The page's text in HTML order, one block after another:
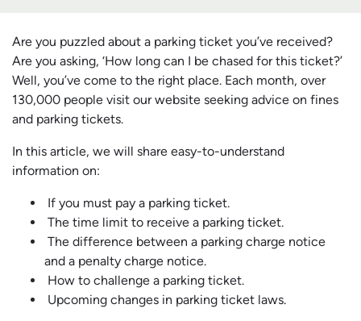
Are you puzzled about a parking ticket you’ve received?
Are you asking, ‘How long can I be chased for this ticket?’
Well, you’ve come to the right place. Each month, over
130,000 people visit our website seeking advice on fines
and parking tickets.
In this article, we will share easy-to-understand
information on:
If you must pay a parking ticket.
The time limit to receive a parking ticket.
The difference between a parking charge notice
and a penalty charge notice.
How to challenge a parking ticket.
Upcoming changes in parking ticket laws.